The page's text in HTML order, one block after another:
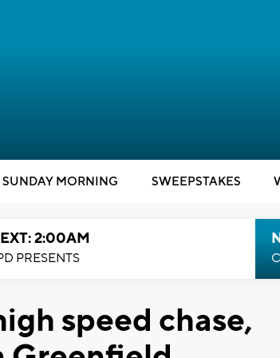
SUNDAY MORNING SWEEPSTAKES
2:00AM
PRESENTS
speed chase,